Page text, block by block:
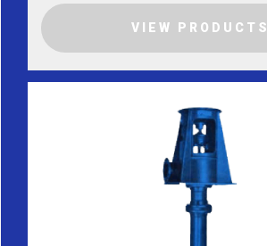
VIEW PRODUCTS